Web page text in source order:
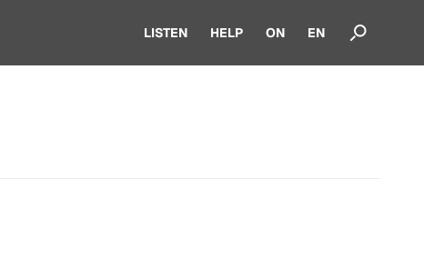
LISTEN HELP ON EN